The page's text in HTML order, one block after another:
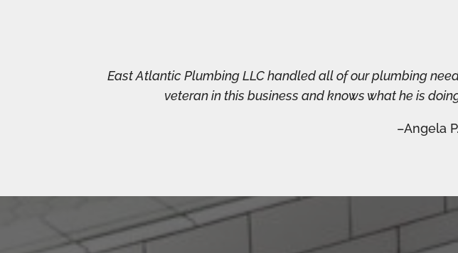
East Atlantic Plumbing LLC handled all of our plumbing
veteran in this business and knows what he is
–Angela